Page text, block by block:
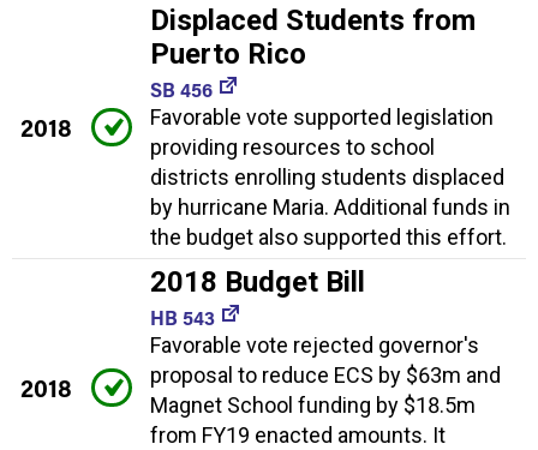
2018
Displaced Students from
Puerto Rico
SB 456
Favorable vote supported legislation
providing resources to school
districts enrolling students displaced
by hurricane Maria. Additional funds in
the budget also supported this effort.
2018
2018 Budget Bill
HB 543
Favorable vote rejected governor's
proposal to reduce ECS by $63m and
Magnet School funding by $18.5m
from FY19 enacted amounts. It